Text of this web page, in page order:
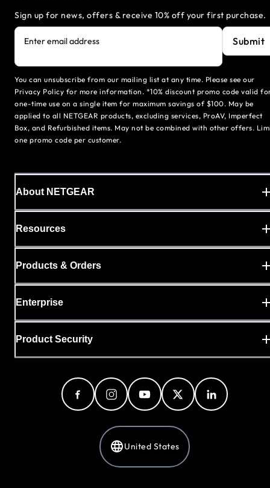
Sign up for news, offers & receive 10% off your first purchase.
Enter email address Submit
You can unsubscribe from our mailing list at any time. Please see our
Privacy Policy for more information. *10% discount promo code valid
one-time use on a single item for maximum savings of $100. May be
applied to all NETGEAR products, excluding services, ProAV, Imperfect
Box, and Refurbished items. May not be combined with other offers.
one promo code per customer.
About NETGEAR
Resources
Products & Orders
Enterprise
Product Security
United States